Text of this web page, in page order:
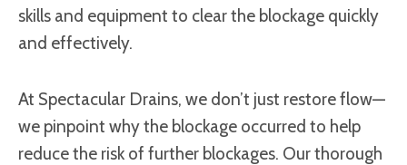
skills and equipment to clear the blockage quickly
and effectively.
At Spectacular Drains, we don’t just restore flow—
we pinpoint why the blockage occurred to help
reduce the risk of further blockages. Our thorough